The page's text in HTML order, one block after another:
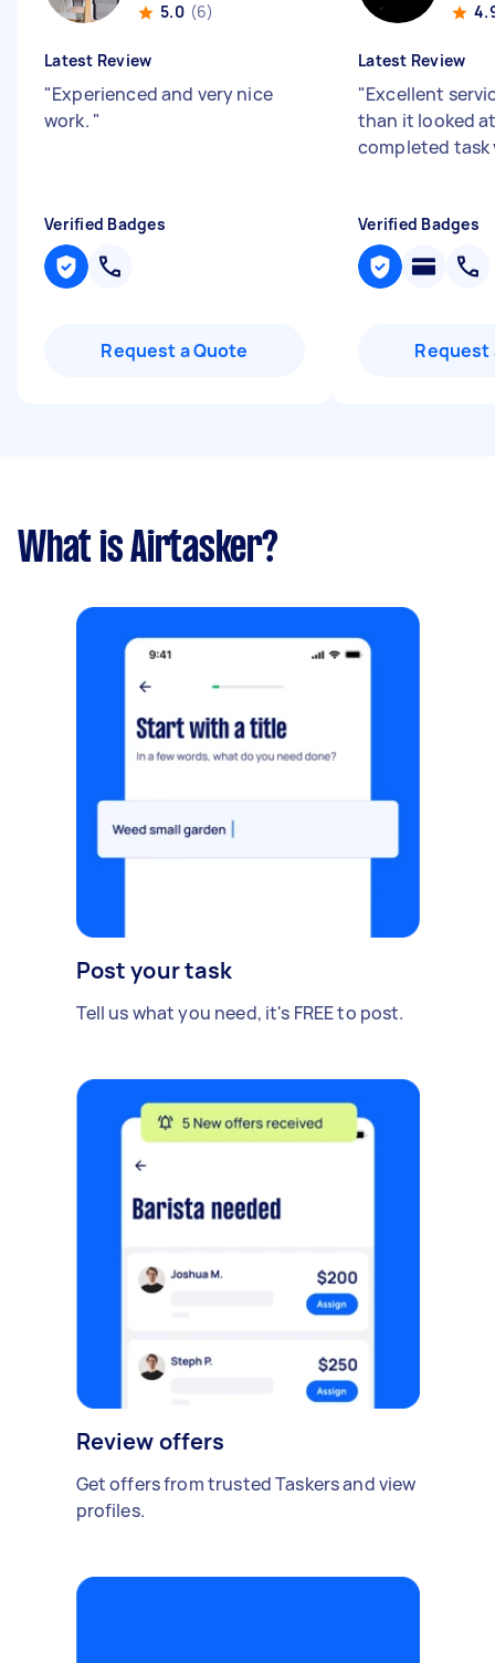
5.0 (6)
Latest Review
"Experienced and very nice
work. "
Verified Badges
Request a Quote
Latest Review
"Excellent
than it looked
completed task
Verified Badges
Request
What is Airtasker?
Post your task
Tell us what you need, it's FREE to post.
Review offers
Get offers from trusted Taskers and view
profiles.